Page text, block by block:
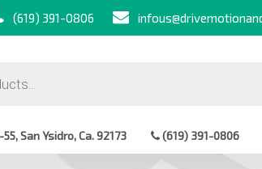
(619) 391-0806
San Ysidro, Ca. 92173 (619) 391-0806